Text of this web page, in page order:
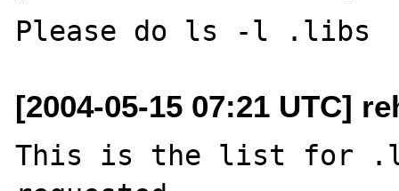
[2004-05-15 07:21 UTC]
This is the list for